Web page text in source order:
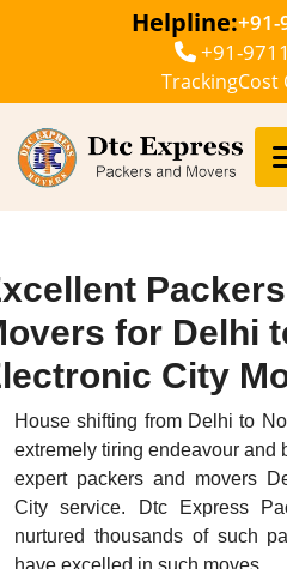
Helpline:+91-
+91-
TrackingCost
for Delhi
City
House shifting from Delhi to
extremely tiring endeavour and
expert packers and movers
City service. Dtc Express
nurtured thousands of such
have excelled in such moves.